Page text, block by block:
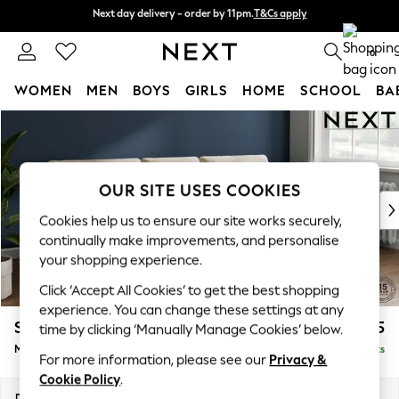
Split the cost with pay in 3.Find out more
Next day delivery - order by 11pm. T&Cs apply
0
WOMEN MEN BOYS GIRLS HOME SCHOOL
New In & Trending
New: This Week
Top Picks
Trending on Social
Polka Dots
Summer Textures
Blues & Chambrays
Chocolate Brown
Linen Collection
Summer Whites
Stamford Buttoned Back £1,975
Medium Sofa Chaise - Right Hand Delivered in 8 Weeks
OUR SITE USES COOKIES
Cookies help us to ensure our site works securely,
continually make improvements, and personalise
your shopping experience.
Click ‘Accept All Cookies’ to get the best shopping
experience. You can change these settings at any
time by clicking ‘Manually Manage Cookies’ below.
For more information, please see our Privacy &
Cookie Policy.